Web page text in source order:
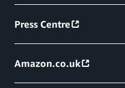
Press Centre
Amazon.co.uk